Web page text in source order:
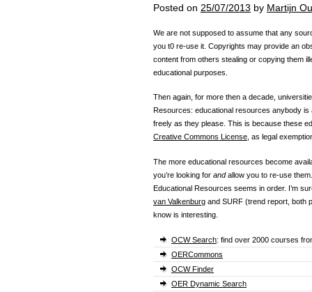
Posted on 25/07/2013 by Martijn
We are not supposed to assume that any
you t0 re-use it. Copyrights may provide an
content from others stealing or copying them
educational purposes.
Then again, for more then a decade,
Resources: educational resources anybody
freely as they please. This is because these
Creative Commons License , as legal
The more educational resources become
you’re looking for andallow you to re-use
Educational Resources seems in order. I’m
van Valkenburg and SURF (trend report, both
know is interesting.
OCW Search: find over 2000 courses
OERCommons
OCW Finder
OER Dynamic Search